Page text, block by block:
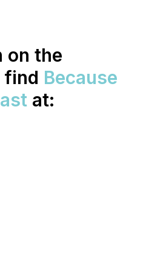
on the
find Because
at: